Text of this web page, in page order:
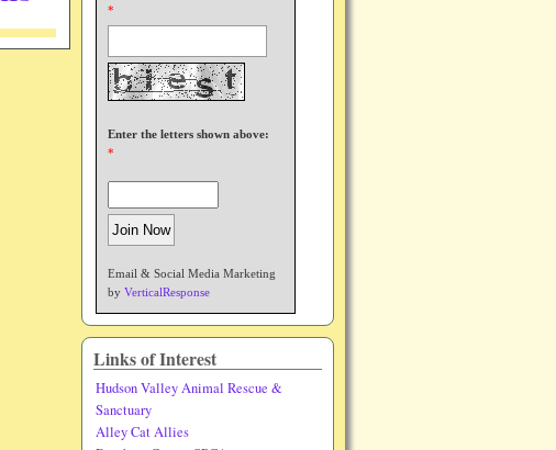
*
Enter the letters shown above:
*
Email & Social Media Marketing
by VerticalResponse
Links of Interest
Hudson Valley Animal Rescue &
Sanctuary
Alley Cat Allies